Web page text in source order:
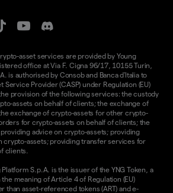
asset services are provided by Young
office at Via F. Cigna 96/17, 10155 Turin,
is authorised by Consob and Banca d'Italia to
Service Provider (CASP) under Regulation (EU)
provision of the following services: the custody
assets on behalf of clients; the exchange of
exchange of crypto-assets for other crypto-
for crypto-assets on behalf of clients; the
advice on crypto-assets; providing
crypto-assets; providing transfer services for
clients.
Platform S.p.A. is the issuer of the YNG Token, a
meaning of Article 4 of Regulation (EU)
than asset-referenced tokens (ART) and e-